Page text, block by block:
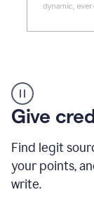
AI
Detector
tool
example
Give
Find legit
your points,
write.